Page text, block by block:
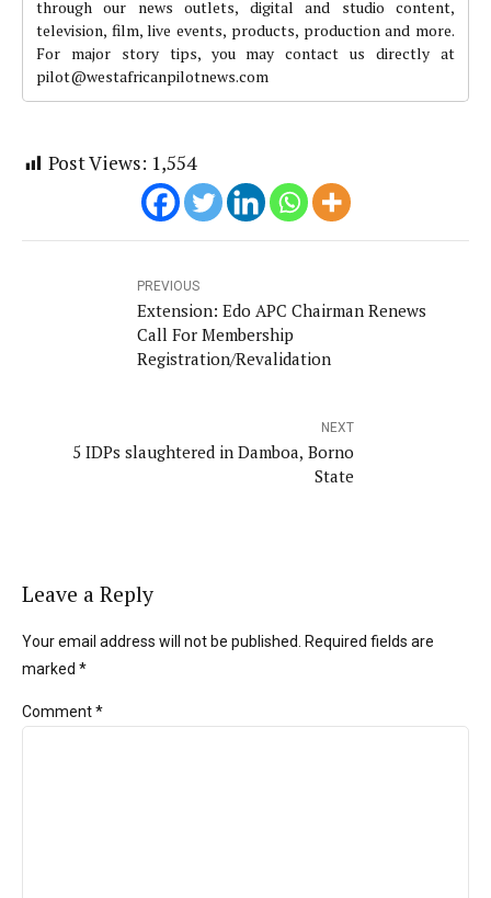
through our news outlets, digital and studio content,
television, film, live events, products, production and more.
For major story tips, you may contact us directly at
pilot@westafricanpilotnews.com
Post Views: 1,554
PREVIOUS
Extension: Edo APC Chairman Renews
Call For Membership
Registration/Revalidation
NEXT
5 IDPs slaughtered in Damboa, Borno
State
Leave a Reply
Your email address will not be published. Required fields are
marked *
Comment*